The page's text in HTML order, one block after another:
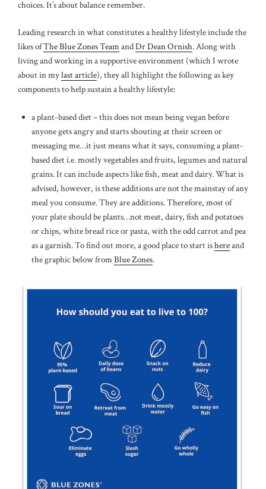
choices. It’s about balance remember.
Leading research in what constitutes a healthy lifestyle include the
likes ofThe Blue Zones TeamandDr Dean Ornish. Along with
living and working in a supportive environment (which I wrote
about in mylast article), they all highlight the following as key
components to help sustain a healthy lifestyle:
a plant-based diet – this does not mean being vegan before
anyone gets angry and starts shouting at their screen or
messaging me…it just means what it says, consuming a plant-
based diet i.e. mostly vegetables and fruits, legumes and natural
grains. It can include aspects like fish, meat and dairy. What is
advised, however, is these additions are not the mainstay of any
meal you consume. They are additions. Therefore, most of
your plate should be plants…not meat, dairy, fish and potatoes
or chips, white bread rice or pasta, with the odd carrot and pea
as a garnish. To find out more, a good place to start ishereand
the graphic below fromBlue Zones.